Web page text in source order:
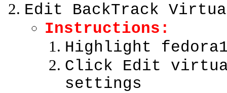
Edit BackTrack
Instructions:
Highlight
Click Edit
settings